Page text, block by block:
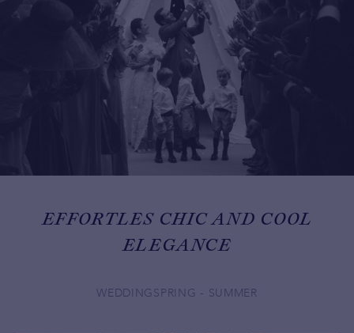
EFFORTLES CHIC AND COOL
ELEGANCE
WEDDING SPRING - SUMMER